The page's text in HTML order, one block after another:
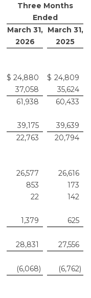
Three Months
Ended
March 31,
2026
March 31,
2025
$ 24,880 $ 24,809
37,058
35,624
61,938 60,433
39,175
39,639
22,763 20,794
26,577
26,616
853
173
22
142
1,379 625
28,831 27,556
(6,068) (6,762)